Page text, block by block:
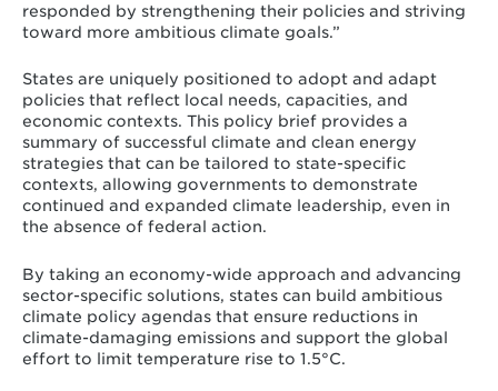
responded by strengthening their policies and striving
toward more ambitious climate goals.”
States are uniquely positioned to adopt and adapt
policies that reflect local needs, capacities, and
economic contexts. This policy brief provides a
summary of successful climate and clean energy
strategies that can be tailored to state-specific
contexts, allowing governments to demonstrate
continued and expanded climate leadership, even in
the absence of federal action.
By taking an economy-wide approach and advancing
sector-specific solutions, states can build ambitious
climate policy agendas that ensure reductions in
climate-damaging emissions and support the global
effort to limit temperature rise to 1.5°C.